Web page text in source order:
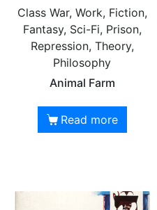
Class War, Work, Fiction,
Fantasy, Sci-Fi, Prison,
Repression, Theory,
Philosophy
Animal Farm
Read more